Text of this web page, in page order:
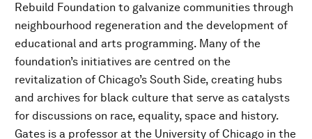
Rebuild Foundation to galvanize communities through
neighbourhood regeneration and the development of
educational and arts programming. Many of the
foundation’s initiatives are centred on the
revitalization of Chicago’s South Side, creating hubs
and archives for black culture that serve as catalysts
for discussions on race, equality, space and history.
Gates is a professor at the University of Chicago in the